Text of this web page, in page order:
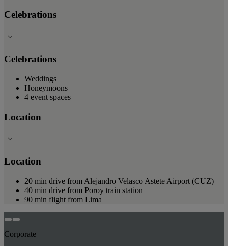
Celebrations
Celebrations
Weddings
Honeymoons
4 event spaces
Location
Location
20 min drive from Alejandro Velasco Astete Airport (CUZ)
40 min drive from Poroy train station
90 min flight from Lima
Corporate